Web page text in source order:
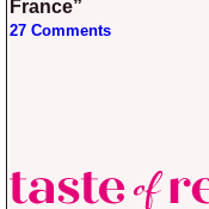
France”
27 Comments